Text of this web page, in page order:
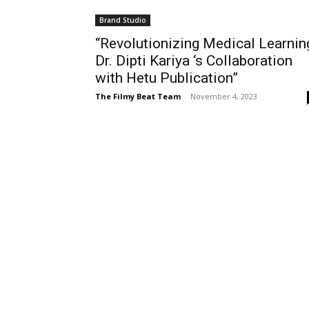
Brand Studio
“Revolutionizing Medical
Dr. Dipti Kariya ‘s Collaboration
with Hetu Publication”
The Filmy Beat Team - November 4, 2023